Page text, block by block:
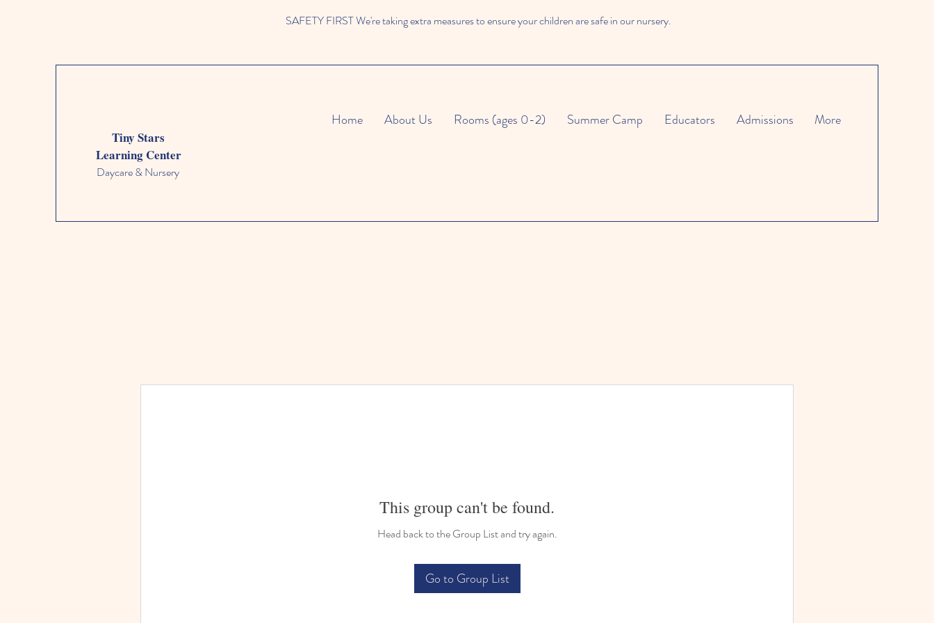
SAFETY FIRST We're taking extra measures to ensure your children are safe in our nursery.
Tiny Stars
Learning Center
Daycare & Nursery
Home About Us Rooms (ages 0-2) Summer Camp Educators Admissions More
This group can't be found.
Head back to the Group List and try again.
Go to Group List